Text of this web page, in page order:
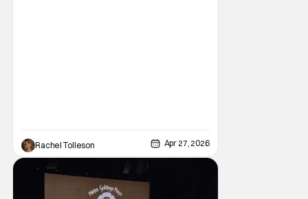
Rachel Tolleson Apr 27, 2026